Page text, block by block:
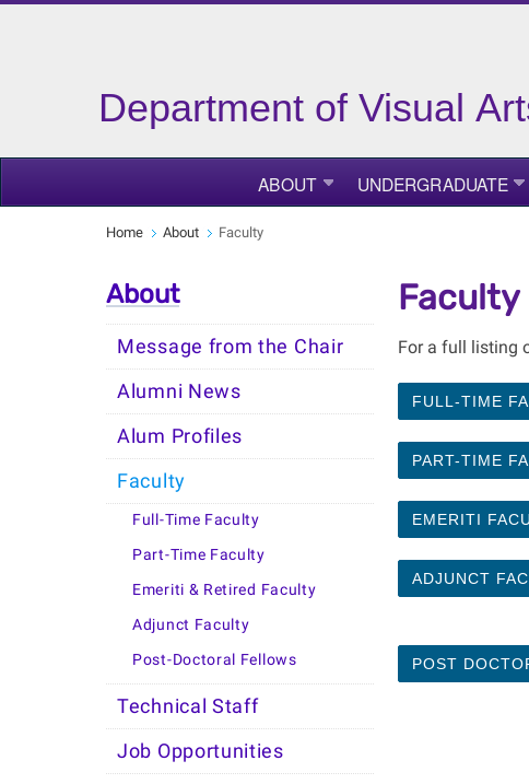
Department of Visual
ABOUT UNDERGRADUATE
Home About Faculty
About
Message from the Chair
Alumni News
Alum Profiles
Faculty
Full-Time Faculty
Part-Time Faculty
Emeriti & Retired Faculty
Adjunct Faculty
Post-Doctoral Fellows
Technical Staff
Job Opportunities
Faculty
For a full listing
FULL-TIME
PART-TIME
EMERITI
ADJUNCT
POST